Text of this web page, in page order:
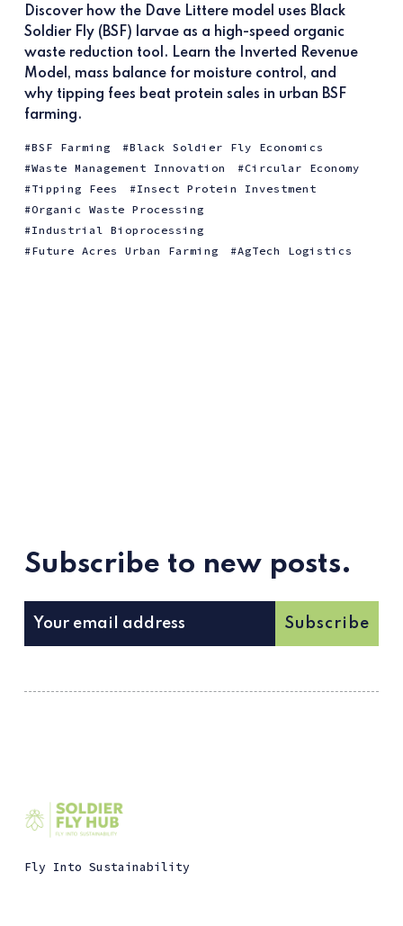
Discover how the Dave Littere model uses Black
Soldier Fly (BSF) larvae as a high-speed organic
waste reduction tool. Learn the Inverted Revenue
Model, mass balance for moisture control, and
why tipping fees beat protein sales in urban BSF
farming.
BSF Farming
Black Soldier Fly Economics
Waste Management Innovation
Circular Economy
Tipping Fees
Insect Protein Investment
Organic Waste Processing
Industrial Bioprocessing
Future Acres Urban Farming
AgTech Logistics
Subscribe to new posts.
Subscribe
Fly Into Sustainability